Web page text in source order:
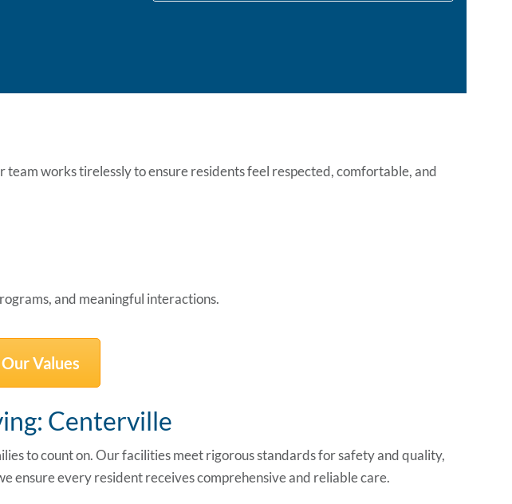
works tirelessly to ensure residents feel respected, comfortable, and
and meaningful interactions.
Values
Centerville
to count on. Our facilities meet rigorous standards for safety and quality,
ensure every resident receives comprehensive and reliable care.